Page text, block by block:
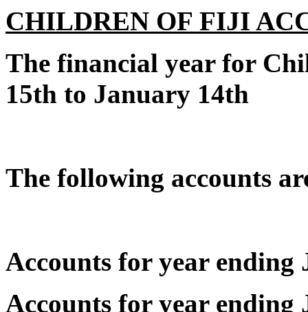
CHILDREN OF FIJI
The financial year for
15th to January 14th
The following accounts
Accounts for year
Accounts for year